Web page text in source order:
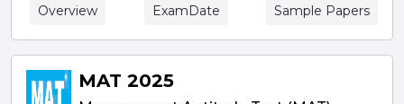
Overview
ExamDate Sample Papers
MAT 2025